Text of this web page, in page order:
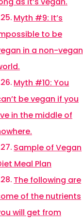
Myth #9: It’s
to be
in a non-vegan
Myth #10: You
be vegan if you
in the middle of
Sample of Vegan
Meal Plan
The following are
of the nutrients
will get from